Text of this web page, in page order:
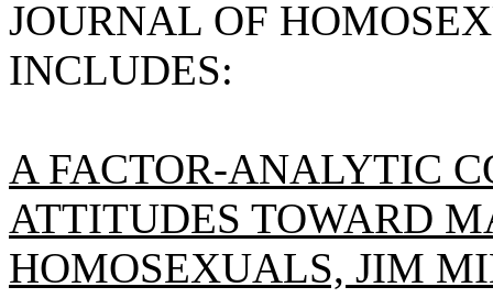
JOURNAL OF
INCLUDES:
A FACTOR-ANALYTIC
ATTITUDES TOWARD
HOMOSEXUALS, JIM